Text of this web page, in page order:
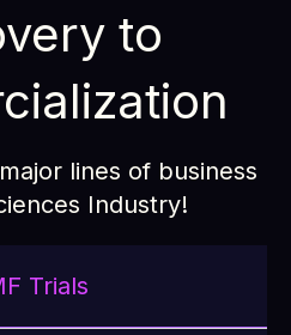
to
lines of business
Industry!
Trials